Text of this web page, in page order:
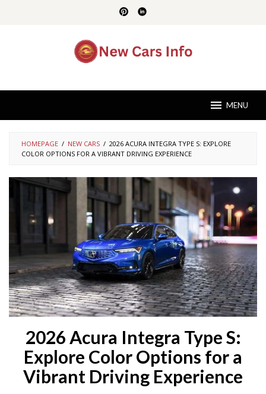
MENU
HOMEPAGE / NEW CARS / 2026 ACURA INTEGRA TYPE S: EXPLORE
COLOR OPTIONS FOR A VIBRANT DRIVING EXPERIENCE
2026 Acura Integra Type S:
Explore Color Options for a
Vibrant Driving Experience